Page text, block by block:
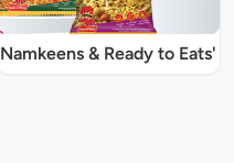
Namkeens & Ready to Eats'